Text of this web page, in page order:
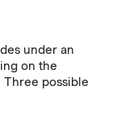
under an
on the
possible